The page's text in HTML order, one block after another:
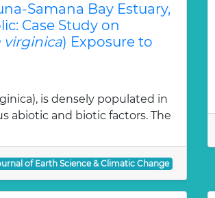
Samana Bay Estuary,
Case Study on
virginica) Exposure to
is densely populated in
abiotic and biotic factors. The
of Earth Science & Climatic Change